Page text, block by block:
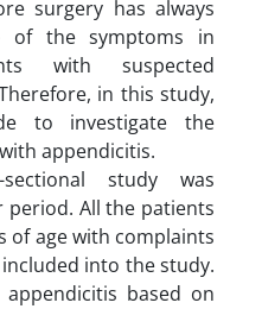
surgery has always
of the symptoms in
with suspected
in this study,
to investigate the
appendicitis.
study was
period. All the patients
of age with complaints
into the study.
appendicitis based on